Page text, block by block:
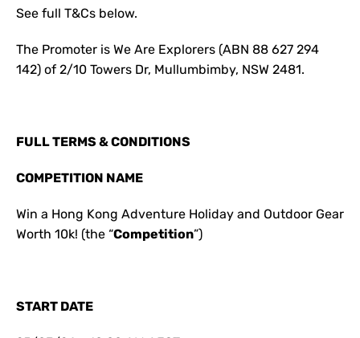
See full T&Cs below.
The Promoter is We Are Explorers (ABN 88 627 294
142) of 2/10 Towers Dr, Mullumbimby, NSW 2481.
FULL TERMS & CONDITIONS
COMPETITION NAME
Win a Hong Kong Adventure Holiday and Outdoor Gear
Worth 10k! (the “Competition”)
START DATE